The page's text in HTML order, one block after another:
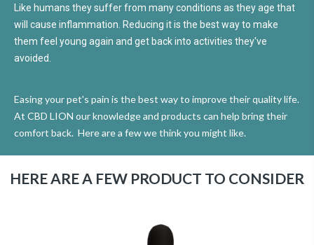
Like humans they suffer from many conditions as they age that
will cause inflammation. Reducing it is the best way to make
them feel young again and get back into activities they've
avoided.
Easing your pet's pain is the best way to improve their quality life.
At CBD LION our knowledge and products can help bring their
comfort back. Here are a few we think you might like.
HERE ARE A FEW PRODUCT TO CONSIDER